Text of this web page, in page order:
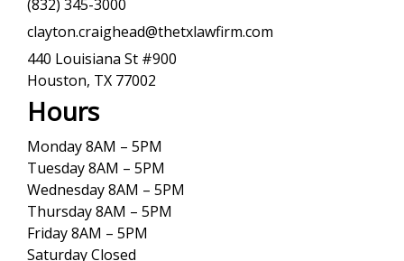
(832) 345-3000
clayton.craighead@thetxlawfirm.com
440 Louisiana St #900
Houston, TX 77002
Hours
Monday 8AM – 5PM
Tuesday 8AM – 5PM
Wednesday 8AM – 5PM
Thursday 8AM – 5PM
Friday 8AM – 5PM
Saturday Closed